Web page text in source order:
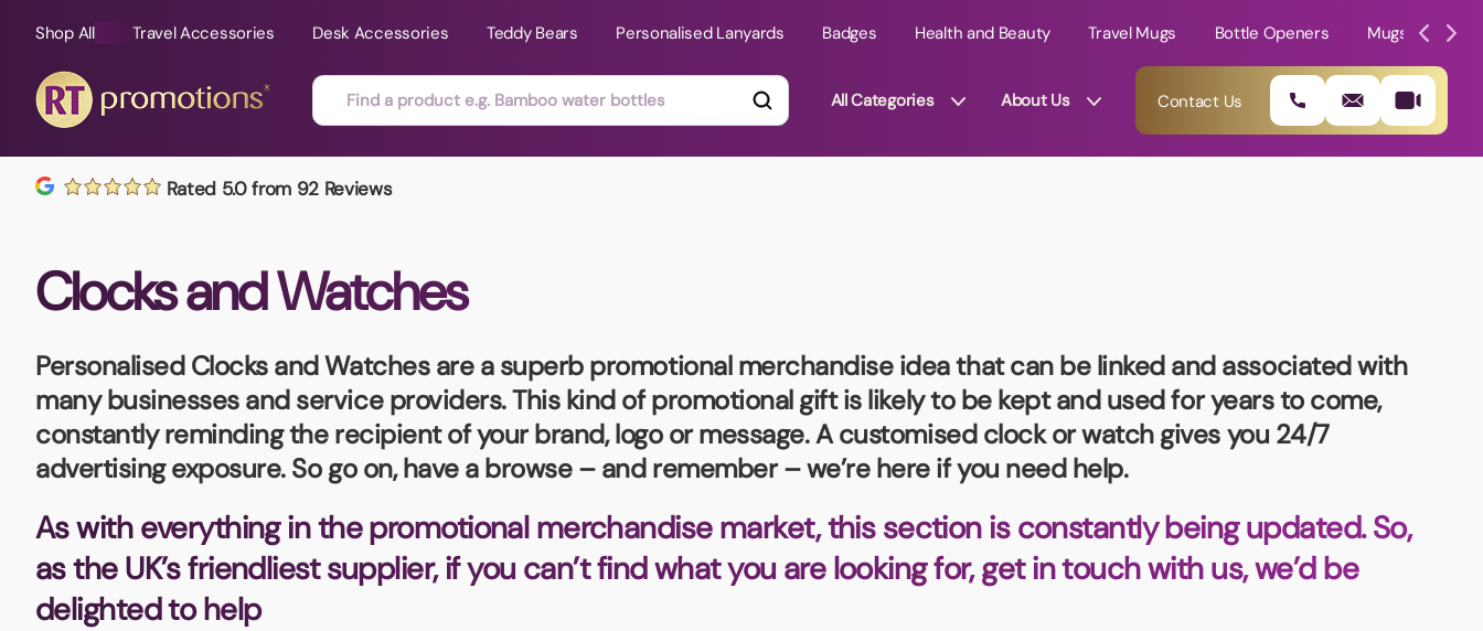
Shop All Travel Accessories Desk Accessories Teddy Bears Personalised Lanyards Badges Health and Beauty Travel Mugs Bottle Openers Mugs
All Categories
All Sorts
Automotive
Badges
Bags and Cases
Best Sellers
Clearance/Sale Items
Fast Delivery
Folders
Fun Ideas
Floating Keyrings
Gift Ideas
Golf
Mousemats
New Products
Notebooks
Office Essentials
Travel Accessories
Tight Budget
Travel Mugs
USB Memory Sticks
01202 882 893
About Us Contact Us
Rated 5.0 from 92 Reviews
Clocks and Watches
Personalised Clocks and Watchesare a superb promotional merchandise idea that can be linked and associated with
many businesses and service providers. This kind of promotional gift is likely to be kept and used for years to come,
constantly reminding the recipient of your brand, logo or message. A customised clock or watch gives you 24/7
advertising exposure. So go on, have a browse – and remember – we’re here if you need help.
As with everything in the promotional merchandise market, this section is constantly being updated. So,
as the UK’s friendliest supplier, if you can’t find what you are looking for, get in touch with us, we’d be
delighted to help